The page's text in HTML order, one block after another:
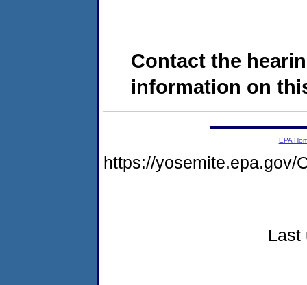
Contact the
information on
EPA
https://yosemite.epa.gov/
Last